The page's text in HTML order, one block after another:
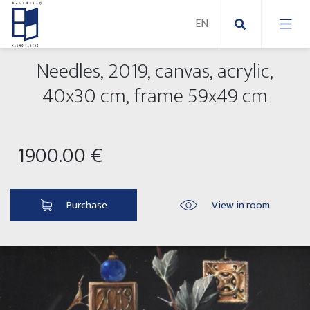
New Paintings
Modern paintings
Paintings on canvas
Paintings on paper
Outdoor sculptures
Folk Sculptures
Exhibitions 2025
Needles, 2019, canvas, acrylic,
40x30 cm, frame 59x49 cm
1900.00 €
Purchase View in room